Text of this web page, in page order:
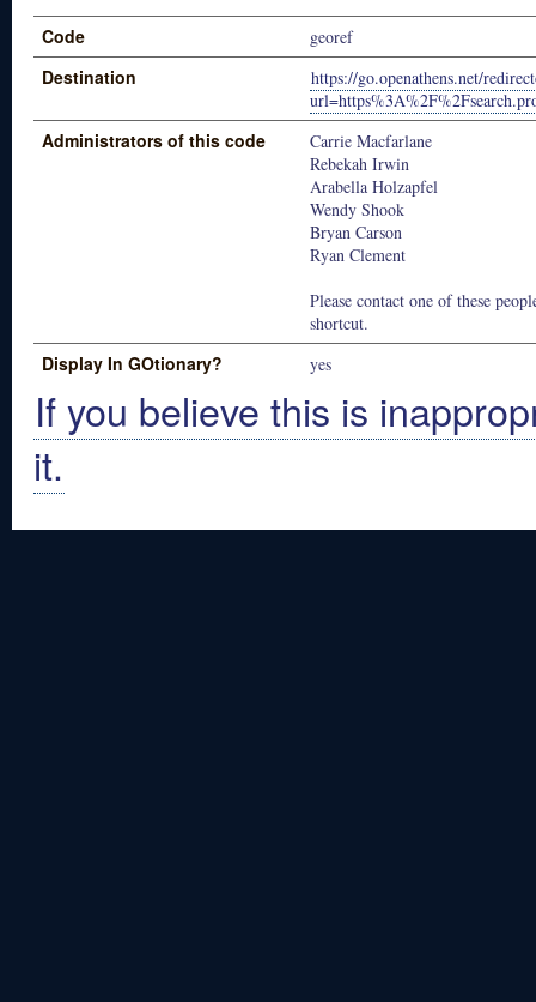
Code georef
Destination
https://go.openathens.net/
Administrators of this code
Carrie Macfarlane
Rebekah Irwin
Arabella Holzapfel
Wendy Shook
Bryan Carson
Ryan Clement
Please contact one of these
shortcut.
Display In GOtionary? yes
If you believe this is
it.